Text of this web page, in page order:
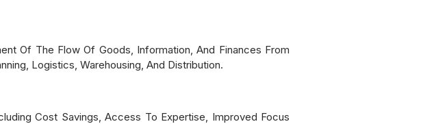
Of The Flow Of Goods, Information, And Finances From
Logistics, Warehousing, And Distribution.
Cost Savings, Access To Expertise, Improved Focus